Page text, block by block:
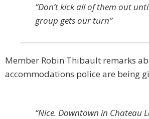
“Don’t kick all of them out
group gets our turn”
Member Robin Thibault remarks
accommodations police are being
“Nice. Downtown in Chateau